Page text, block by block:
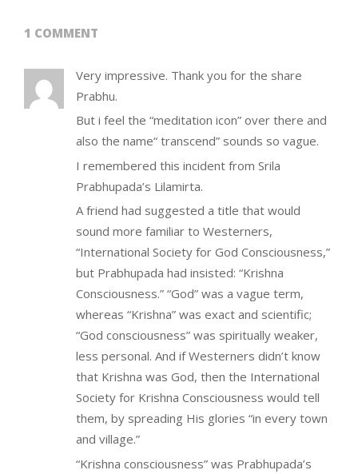
1 COMMENT
Very impressive. Thank you for the share
Prabhu.
But i feel the “meditation icon” over there and
also the name“ transcend” sounds so vague.
I remembered this incident from Srila
Prabhupada’s Lilamirta.
A friend had suggested a title that would
sound more familiar to Westerners,
“International Society for God Consciousness,”
but Prabhupada had insisted: “Krishna
Consciousness.” “God” was a vague term,
whereas “Krishna” was exact and scientific;
“God consciousness” was spiritually weaker,
less personal. And if Westerners didn’t know
that Krishna was God, then the International
Society for Krishna Consciousness would tell
them, by spreading His glories “in every town
and village.”
“Krishna consciousness” was Prabhupada’s